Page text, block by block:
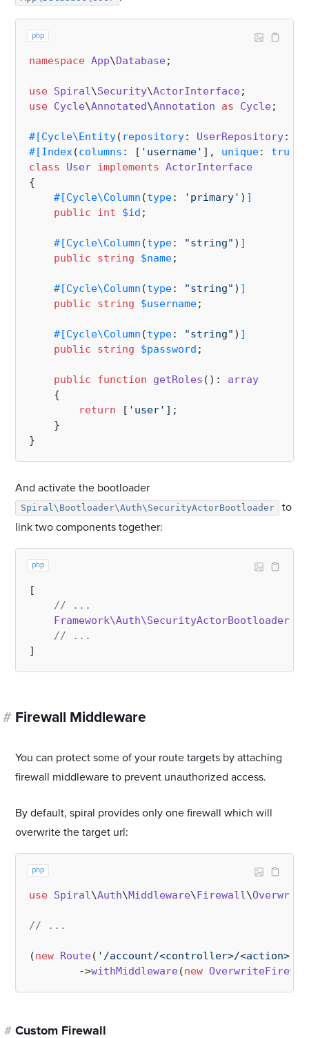
php
namespace App\Database;
use Spiral\Security\ActorInterface
use Cycle\Annotated\Annotation as Cycle;
#[Cycle\Entity( repository: UserRepository::
#[Index(columns : [ 'username' ], unique: true
class
User implements ActorInterface
{
#[Cycle\Column (type: 'primary' ) ]
public
int $id ;
#[Cycle\Column (type: "string" ) ]
public
string $name;
#[Cycle\Column (type: "string" ) ]
public
string $username;
#[Cycle\Column (type: "string" ) ]
public
string $password ;
public function getRoles ( ): array
{
return [ 'user' ];
    }
And activate the bootloader
Spiral\Bootloader\Auth\SecurityActorBootloader
to
link two components together:
php
[
// ...
Framework\Auth\SecurityActorBootloader
// ...
# Firewall Middleware
You can protect some of your route targets by attaching
firewall middleware to prevent unauthorized access.
By default, spiral provides only one firewall which will
overwrite the target url:
php
use Spiral\Auth\Middleware\Firewall\
// ...
(new Route( '/account/<controller>/<action>'
        ->
withMiddleware(new
# Custom Firewall